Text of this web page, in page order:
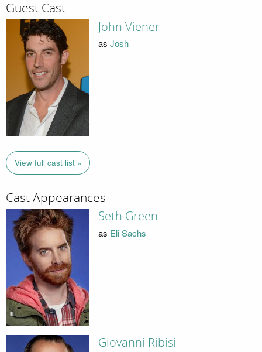
Guest Cast
John Viener
as Josh
View full cast list »
Cast Appearances
Seth Green
as Eli Sachs
Giovanni Ribisi